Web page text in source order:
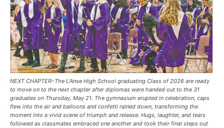
NEXT CHAPTER–The L’Anse High School graduating Class of 2026 are ready
to move on to the next chapter after diplomas were handed out to the 31
graduates on Thursday, May 21. The gymnasium erupted in celebration, caps
flew into the air and balloons and confetti rained down, transforming the
moment into a vivid scene of triumph and release. Hugs, laughter, and tears
followed as classmates embraced one another and took their final steps out